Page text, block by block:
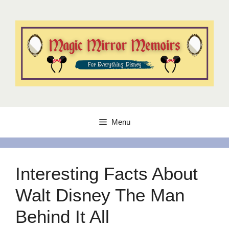
content
Menu
Interesting Facts About
Walt Disney The Man
Behind It All